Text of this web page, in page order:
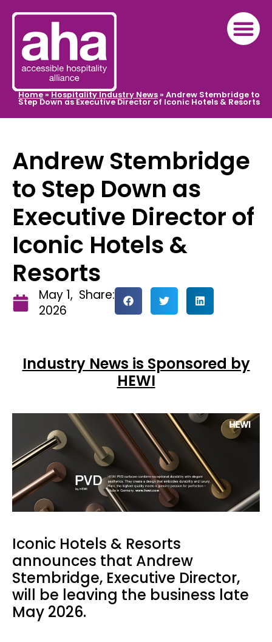
Home»Hospitality Industry News» Andrew Stembridge to
Step Down as Executive Director of Iconic Hotels & Resorts
Andrew Stembridge
to Step Down as
Executive Director of
Iconic Hotels &
Resorts
May 1,
2026
Share:
Industry News is Sponsored by
HEWI
Iconic Hotels & Resorts
announces that Andrew
Stembridge, Executive Director,
will be leaving the business late
May 2026.